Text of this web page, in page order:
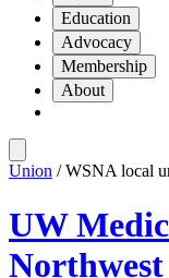
Education
Advocacy
Membership
About
Union / WSNA local
UW
Northwest